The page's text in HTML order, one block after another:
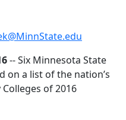
-- Six Minnesota State
on a list of the nation’s
of 2016